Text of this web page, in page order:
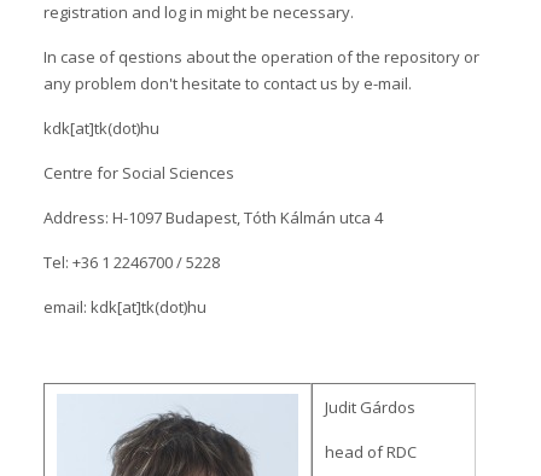
registration and log in might be necessary.
In case of qestions about the operation of the repository or
any problem don't hesitate to contact us by e-mail.
kdk[at]tk(dot)hu
Centre for Social Sciences
Address: H-1097 Budapest, Tóth Kálmán utca 4
Tel: +36 1 2246700 / 5228
email: kdk[at]tk(dot)hu
Judit Gárdos
head of RDC